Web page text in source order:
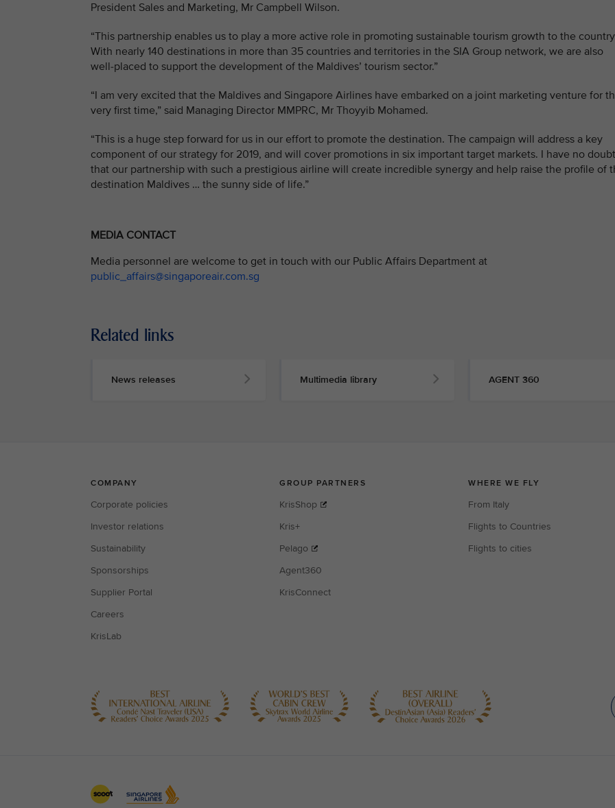
President Sales and Marketing, Mr Campbell Wilson.
“This partnership enables us to play a more active role in promoting sustainable tourism growth to the
With nearly 140 destinations in more than 35 countries and territories in the SIA Group network, we are also
well-placed to support the development of the Maldives’ tourism sector.”
“I am very excited that the Maldives and Singapore Airlines have embarked on a joint marketing venture for
very first time,” said Managing Director MMPRC, Mr Thoyyib Mohamed.
“This is a huge step forward for us in our effort to promote the destination. The campaign will address a key
component of our strategy for 2019, and will cover promotions in six important target markets. I have no doubt
that our partnership with such a prestigious airline will create incredible synergy and help raise the profile of
destination Maldives … the sunny side of life.”
MEDIA CONTACT
Media personnel are welcome to get in touch with our Public Affairs Department at
public_affairs@singaporeair.com.sg
Related links
News releases Multimedia library AGENT 360